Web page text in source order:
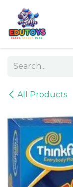
Skip to Content
All Products